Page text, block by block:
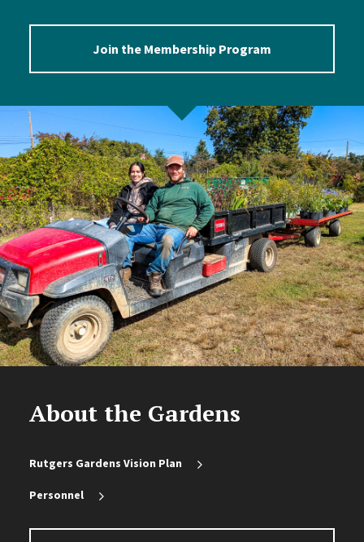
Join the Membership Program
About the Gardens
Rutgers Gardens Vision Plan
Personnel